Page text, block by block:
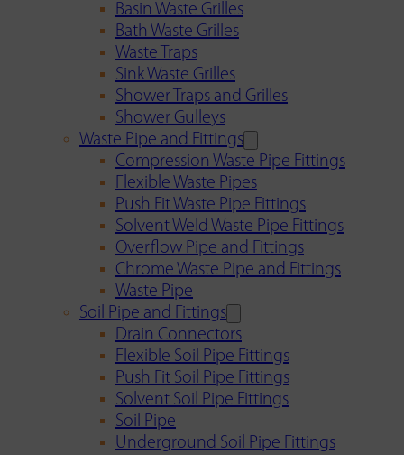
Basin Waste Grilles
Bath Waste Grilles
Waste Traps
Sink Waste Grilles
Shower Traps and Grilles
Shower Gulleys
Waste Pipe and Fittings
Compression Waste Pipe Fittings
Flexible Waste Pipes
Push Fit Waste Pipe Fittings
Solvent Weld Waste Pipe Fittings
Overflow Pipe and Fittings
Chrome Waste Pipe and Fittings
Waste Pipe
Soil Pipe and Fittings
Drain Connectors
Flexible Soil Pipe Fittings
Push Fit Soil Pipe Fittings
Solvent Soil Pipe Fittings
Soil Pipe
Underground Soil Pipe Fittings